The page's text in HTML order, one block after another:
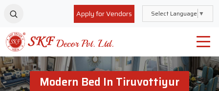
Apply for Vendors Select Language ▼
Modern Bed In Tiruvottiyur